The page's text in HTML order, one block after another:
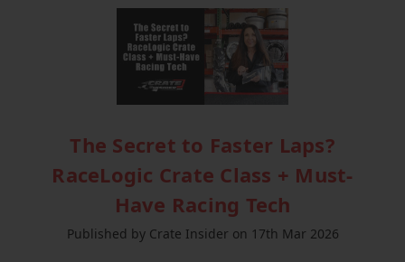
The Secret to Faster Laps?
RaceLogic Crate Class + Must-
Have Racing Tech
Published by Crate Insider on 17th Mar 2026